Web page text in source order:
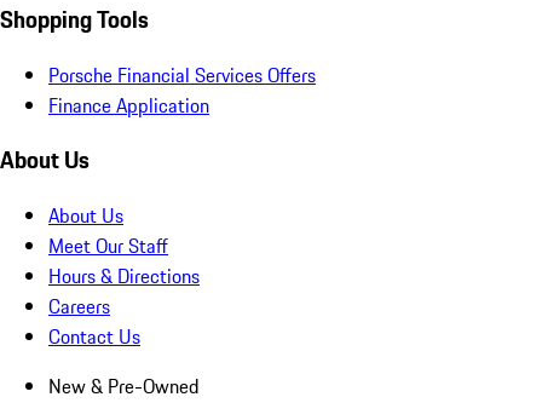
Shopping Tools
Porsche Financial Services Offers
Finance Application
About Us
About Us
Meet Our Staff
Hours & Directions
Careers
Contact Us
New & Pre-Owned